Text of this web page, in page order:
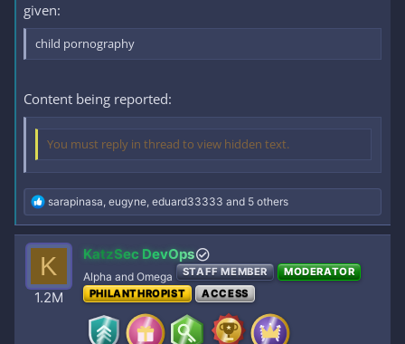
given:
child pornography
Content being reported:
You must reply in thread to view hidden text.
R
e
a
c
t
i
o
n
sarapinasa, eugyne, eduard33333 and 5 others
K
1.2M
KatzSec DevOps
Alpha and Omega STAFF MEMBER
MODERATOR
PHILANTHROPIST
ACCESS